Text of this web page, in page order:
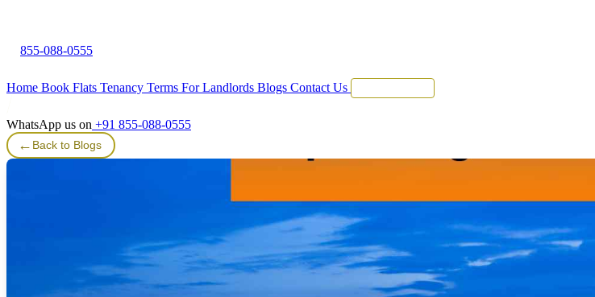
855-088-0555
Home Book Flats Tenancy Terms For Landlords Blogs Contact Us
WhatsApp us on +91 855-088-0555
← Back to Blogs